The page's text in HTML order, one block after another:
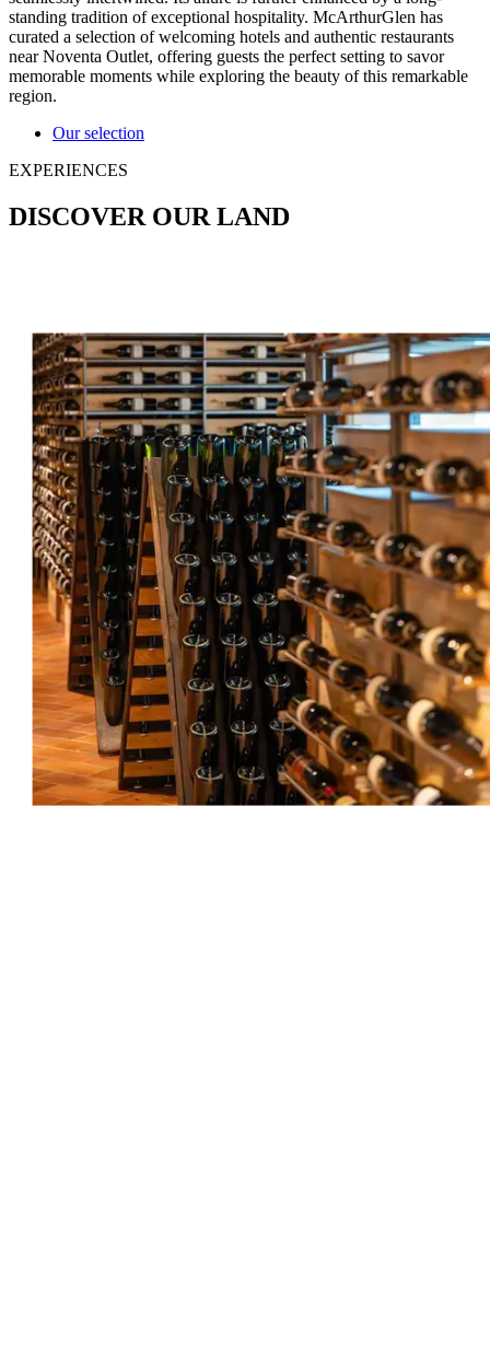
standing tradition of exceptional hospitality. McArthurGlen has
curated a selection of welcoming hotels and authentic restaurants
near Noventa Outlet, offering guests the perfect setting to savor
memorable moments while exploring the beauty of this remarkable
region.
Our selection
EXPERIENCES
DISCOVER OUR LAND